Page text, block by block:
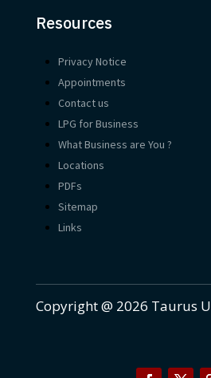
Resources
Privacy Notice
Appointments
Contact us
LPG for Business
What Business are You ?
Locations
PDFs
Sitemap
Links
Copyright @ 2026 Taurus